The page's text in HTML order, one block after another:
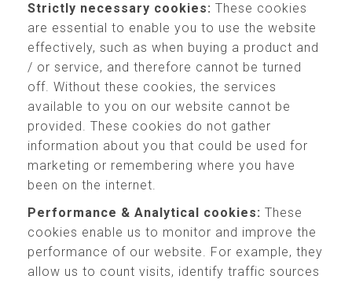
Strictly necessary cookies: These cookies
are essential to enable you to use the website
effectively, such as when buying a product and
/ or service, and therefore cannot be turned
off. Without these cookies, the services
available to you on our website cannot be
provided. These cookies do not gather
information about you that could be used for
marketing or remembering where you have
been on the internet.
Performance & Analytical cookies: These
cookies enable us to monitor and improve the
performance of our website. For example, they
allow us to count visits, identify traffic sources